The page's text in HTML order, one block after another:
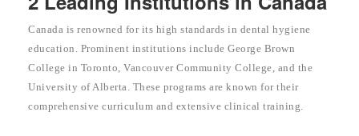
Canada is renowned for its high standards in dental hygiene
education. Prominent institutions include George Brown
College in Toronto, Vancouver Community College, and the
University of Alberta. These programs are known for their
comprehensive curriculum and extensive clinical training.